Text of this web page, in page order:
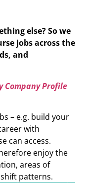
else? So we
jobs across the
and
Company Profile
– e.g. build your
with
can access.
enjoy the
areas of
patterns.